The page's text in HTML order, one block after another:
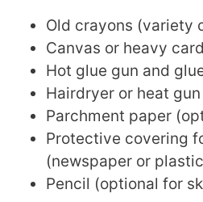
Old crayons (variety
Canvas or heavy
Hot glue gun and
Hairdryer or heat gun
Parchment paper
Protective covering
(newspaper or
Pencil (optional for